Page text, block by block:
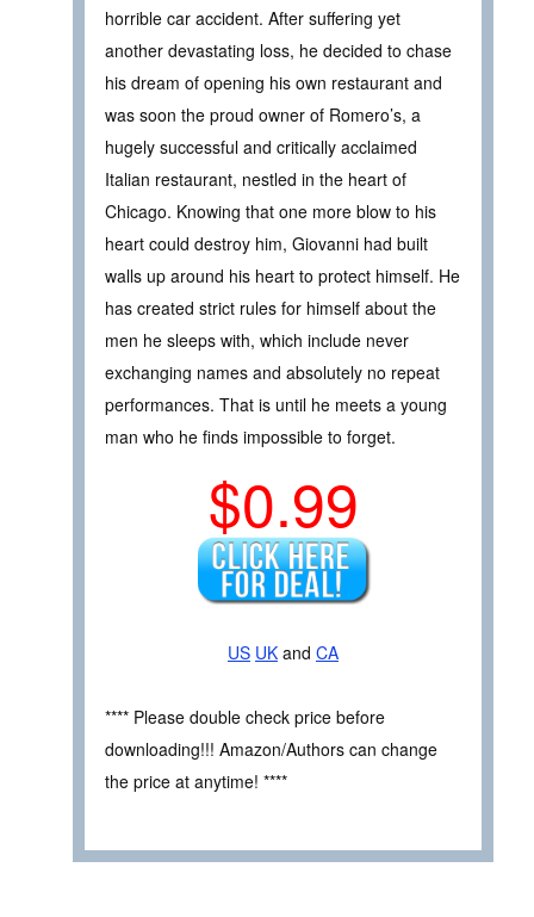
horrible car accident. After suffering yet
another devastating loss, he decided to chase
his dream of opening his own restaurant and
was soon the proud owner of Romero’s, a
hugely successful and critically acclaimed
Italian restaurant, nestled in the heart of
Chicago. Knowing that one more blow to his
heart could destroy him, Giovanni had built
walls up around his heart to protect himself. He
has created strict rules for himself about the
men he sleeps with, which include never
exchanging names and absolutely no repeat
performances. That is until he meets a young
man who he finds impossible to forget.
$0.99
US UK and CA
**** Please double check price before
downloading!!! Amazon/Authors can change
the price at anytime! ****